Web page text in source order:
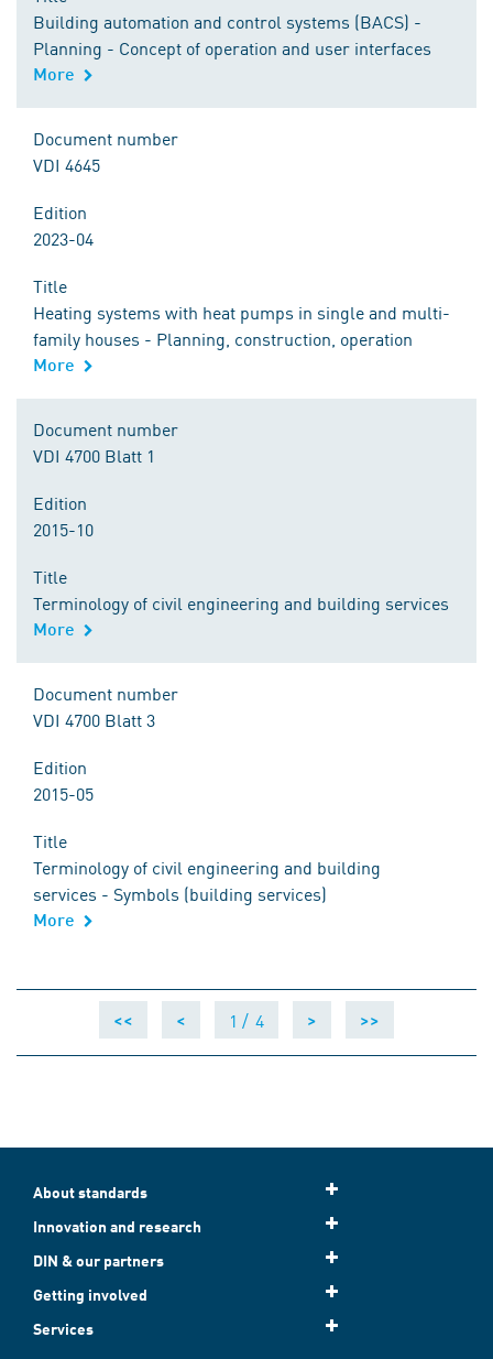
Building automation and control systems (BACS) -
Planning - Concept of operation and user interfaces
More
Document number
VDI 4645
Edition
2023-04
Title
Heating systems with heat pumps in single and multi-
family houses - Planning, construction, operation
More
Document number
VDI 4700 Blatt 1
Edition
2015-10
Title
Terminology of civil engineering and building services
More
Document number
VDI 4700 Blatt 3
Edition
2015-05
Title
Terminology of civil engineering and building
services - Symbols (building services)
More
<< < 1 / 4 > >>
About standards
Innovation and research
DIN & our partners
Getting involved
Services